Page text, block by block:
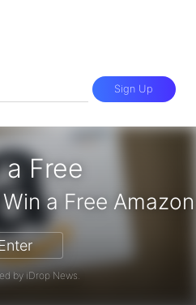
a Free
- Win a Free
by iDrop News.
Sign Up